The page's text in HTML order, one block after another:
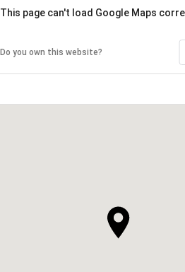
This page can't load Google Maps
Do you own this website?